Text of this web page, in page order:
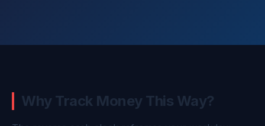
Why Track Money This Way?